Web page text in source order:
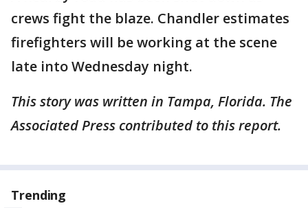
crews fight the blaze. Chandler estimates
firefighters will be working at the scene
late into Wednesday night.
This story was written in Tampa, Florida. The
Associated Press contributed to this report.
Trending